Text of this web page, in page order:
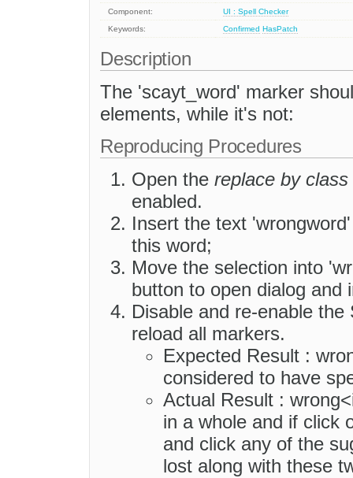
Component:
UI : Spell Checker
Keywords:
Confirmed HasPatch
Description
The 'scayt_word' marker
elements, while it's not:
Reproducing Procedures
Open the replace by class
enabled.
Insert the text
this word;
Move the selection into
button to open dialog and
Disable and re-enable
reload all markers.
Expected Result :
considered to have
Actual Result :
in a whole and if click
and click any of the
lost along with these